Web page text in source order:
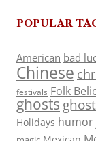
POPULAR
American bad
Chinese
festivals Folk
ghosts
Holidays humor